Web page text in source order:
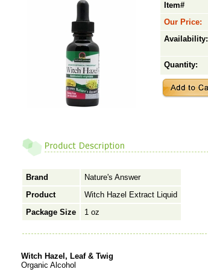
Item#
Our Price:
Availability:
Quantity:
Brand
Nature's Answer
Product
Witch Hazel Extract Liquid
Package Size
1 oz
Witch Hazel, Leaf & Twig
Organic Alcohol